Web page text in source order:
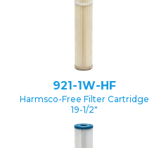
921-1W-HF
Harmsco-Free Filter Cartridge
19-1/2″